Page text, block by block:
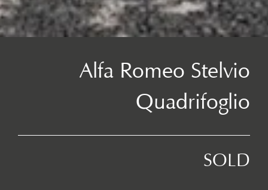
Alfa Romeo Stelvio
Quadrifoglio
SOLD